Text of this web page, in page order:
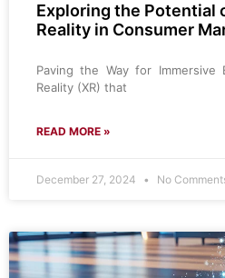
Exploring the Potential
Reality in Consumer
Paving the Way for
Reality (XR) that
READ MORE »
December 27, 2024 No